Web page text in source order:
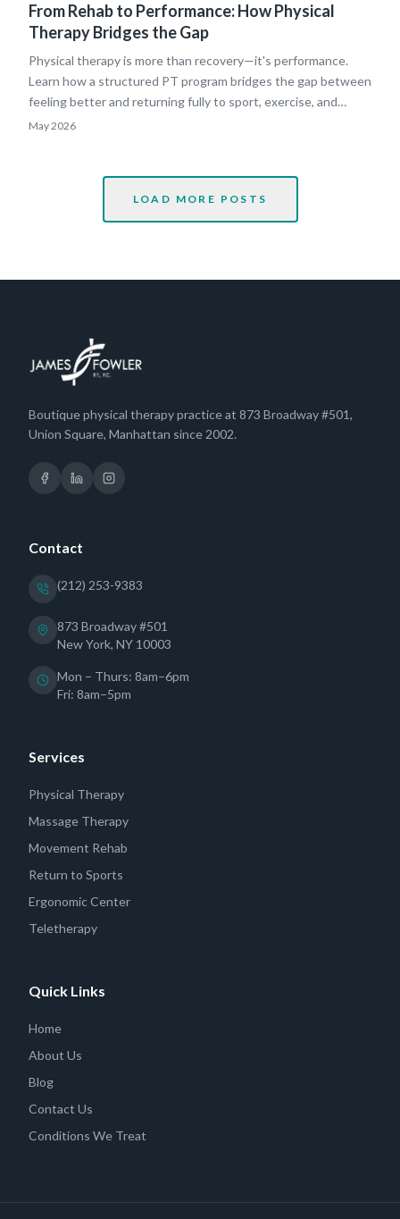
From Rehab to Performance: How Physical
Therapy Bridges the Gap
Physical therapy is more than recovery—it's performance.
Learn how a structured PT program bridges the gap between
feeling better and returning fully to sport, exercise, and
everyday life.
May 2026
LOAD MORE POSTS
Boutique physical therapy practice at 873 Broadway #501,
Union Square, Manhattan since 2002.
Contact
(212) 253-9383
873 Broadway #501
New York, NY 10003
Mon – Thurs: 8am–6pm
Fri: 8am–5pm
Services
Physical Therapy
Massage Therapy
Movement Rehab
Return to Sports
Ergonomic Center
Teletherapy
Quick Links
Home
About Us
Blog
Contact Us
Conditions We Treat